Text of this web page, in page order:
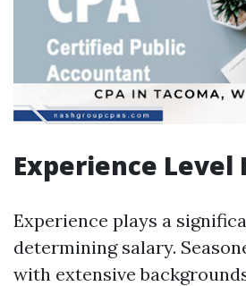
Experience Level
Experience plays a
determining salary.
with extensive